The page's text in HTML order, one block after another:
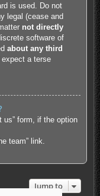
is used. Do not
legal (cease and
not directly
software of
about any third
a terse
us” form, if the option
team” link.
Jump to